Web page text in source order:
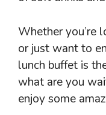
Whether you’re
or just want to
lunch buffet is
what are you
enjoy some